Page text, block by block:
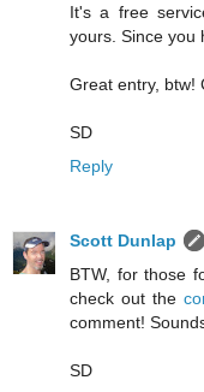
It's a free
yours. Since you
Great entry, btw!
SD
Reply
Scott Dunlap
BTW, for those
check out the
comment!
SD